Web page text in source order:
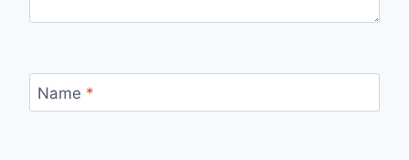
Name *